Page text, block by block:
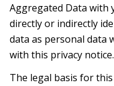
Aggregated Data with
directly or indirectly
data as personal data
with this privacy notice.
The legal basis for